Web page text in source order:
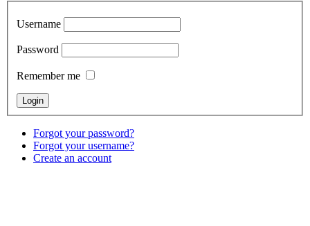
Username
Password
Remember me
Forgot your password?
Forgot your username?
Create an account